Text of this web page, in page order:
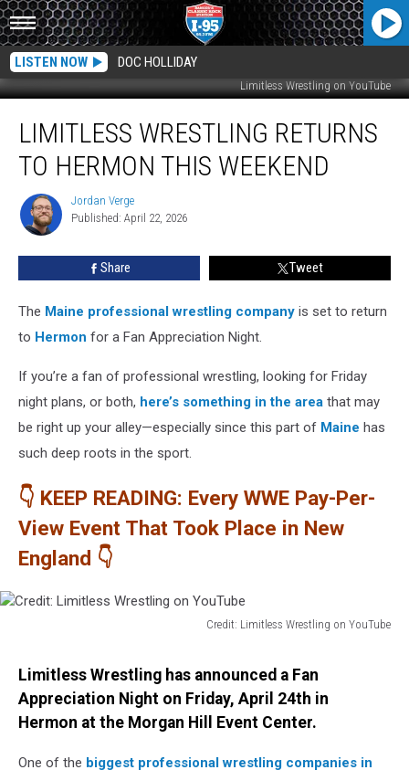
LISTEN NOW DOC HOLLIDAY
Limitless Wrestling on YouTube
Wrestling
Returns
This
Weekend
LIMITLESS WRESTLING RETURNS
TO HERMON THIS WEEKEND
Jordan
Verge
Jordan Verge
Published: April 22, 2026
Share Tweet
The Maine professional wrestling company is set to return
to Hermon for a Fan Appreciation Night.
If you’re a fan of professional wrestling, looking for Friday
night plans, or both, here’s something in the area that may
be right up your alley—especially since this part of Maine has
such deep roots in the sport.
👇 KEEP READING: Every WWE Pay-Per-
View Event That Took Place in New
England 👇
Credit: Limitless Wrestling on YouTube
Wrestling
YouTube
Limitless Wrestling has announced a Fan
Appreciation Night on Friday, April 24th in
Hermon at the Morgan Hill Event Center.
One of the biggest professional wrestling companies in